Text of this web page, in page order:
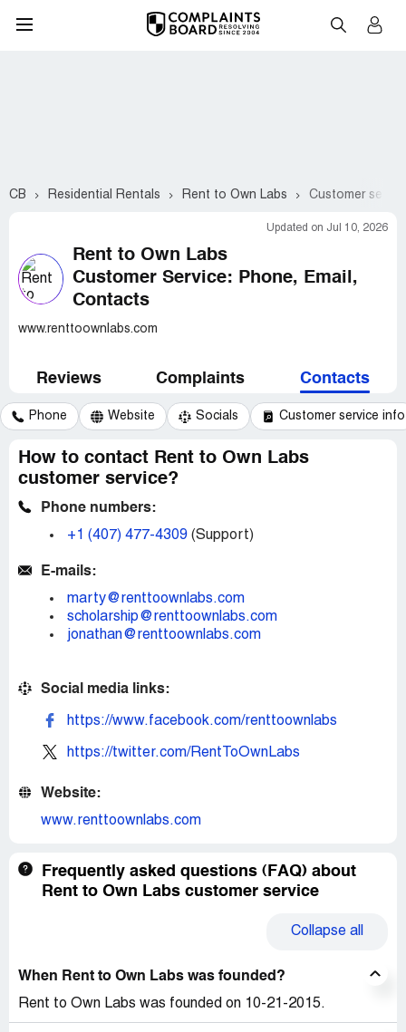
CB Residential Rentals Rent to Own Labs Customer
Updated on Jul 10, 2026
Rent to Own Labs
Customer Service: Phone, Email,
Contacts
www.renttoownlabs.com
Reviews Complaints Contacts
Phone Website Socials Customer service info
How to contact Rent to Own Labs
customer service?
Phone numbers:
+1 (407) 477-4309 (Support)
E-mails:
marty@renttoownlabs.com
scholarship@renttoownlabs.com
jonathan@renttoownlabs.com
Social media links:
https://www.facebook.com/renttoownlabs
https://twitter.com/RentToOwnLabs
Website:
www.renttoownlabs.com
Frequently asked questions (FAQ) about
Rent to Own Labs customer service
Collapse all
When Rent to Own Labs was founded?
Rent to Own Labs was founded on 10-21-2015.